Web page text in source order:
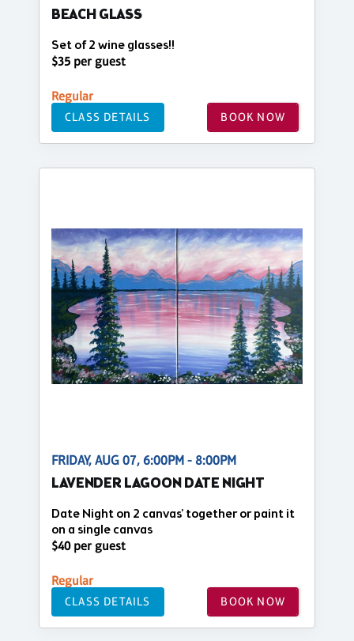
BEACH GLASS
Set of 2 wine glasses!!
$35 per guest
Regular
CLASS DETAILS BOOK NOW
FRIDAY, AUG 07, 6:00PM - 8:00PM
LAVENDER LAGOON DATE NIGHT
Date Night on 2 canvas’ together or paint it
on a single canvas
$40 per guest
Regular
CLASS DETAILS BOOK NOW